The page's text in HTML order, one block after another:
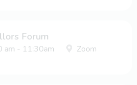
Forum
am - 11:30am Zoom